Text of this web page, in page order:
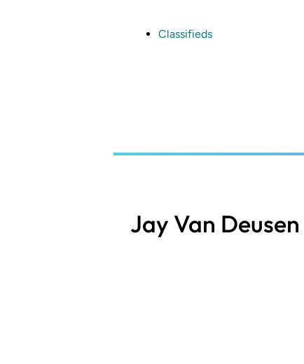
Classifieds
Jay Van Deusen